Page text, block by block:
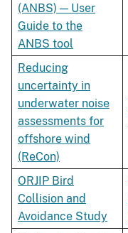
(ANBS) — User
Guide to the
ANBS tool
Reducing
uncertainty in
underwater noise
assessments for
offshore wind
(ReCon)
ORJIP Bird
Collision and
Avoidance Study